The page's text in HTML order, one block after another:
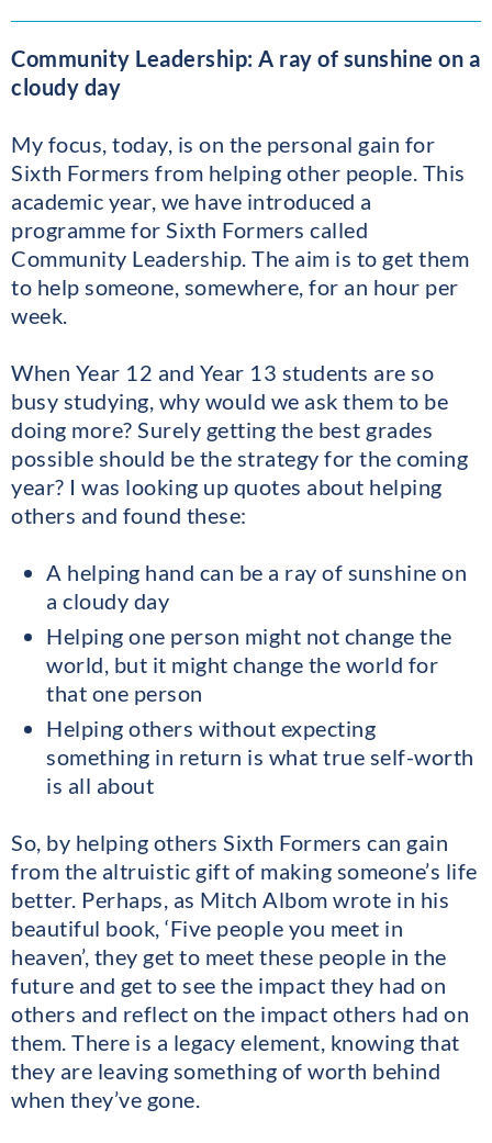
Community Leadership: A ray of sunshine on a
cloudy day
My focus, today, is on the personal gain for
Sixth Formers from helping other people. This
academic year, we have introduced a
programme for Sixth Formers called
Community Leadership. The aim is to get them
to help someone, somewhere, for an hour per
week.
When Year 12 and Year 13 students are so
busy studying, why would we ask them to be
doing more? Surely getting the best grades
possible should be the strategy for the coming
year? I was looking up quotes about helping
others and found these:
A helping hand can be a ray of sunshine on
a cloudy day
Helping one person might not change the
world, but it might change the world for
that one person
Helping others without expecting
something in return is what true self-worth
is all about
So, by helping others Sixth Formers can gain
from the altruistic gift of making someone’s life
better. Perhaps, as Mitch Albom wrote in his
beautiful book, ‘Five people you meet in
heaven’, they get to meet these people in the
future and get to see the impact they had on
others and reflect on the impact others had on
them. There is a legacy element, knowing that
they are leaving something of worth behind
when they’ve gone.